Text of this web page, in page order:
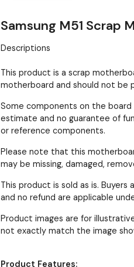
Samsung M51 Scrap
Descriptions
This product is a scrap
motherboard and should not be
Some components on the
estimate and no guarantee of
or reference components.
Please note that this
may be missing, damaged,
This product is sold as is.
and no refund are applicable
Product images are for
not exactly match the image
Product Features: